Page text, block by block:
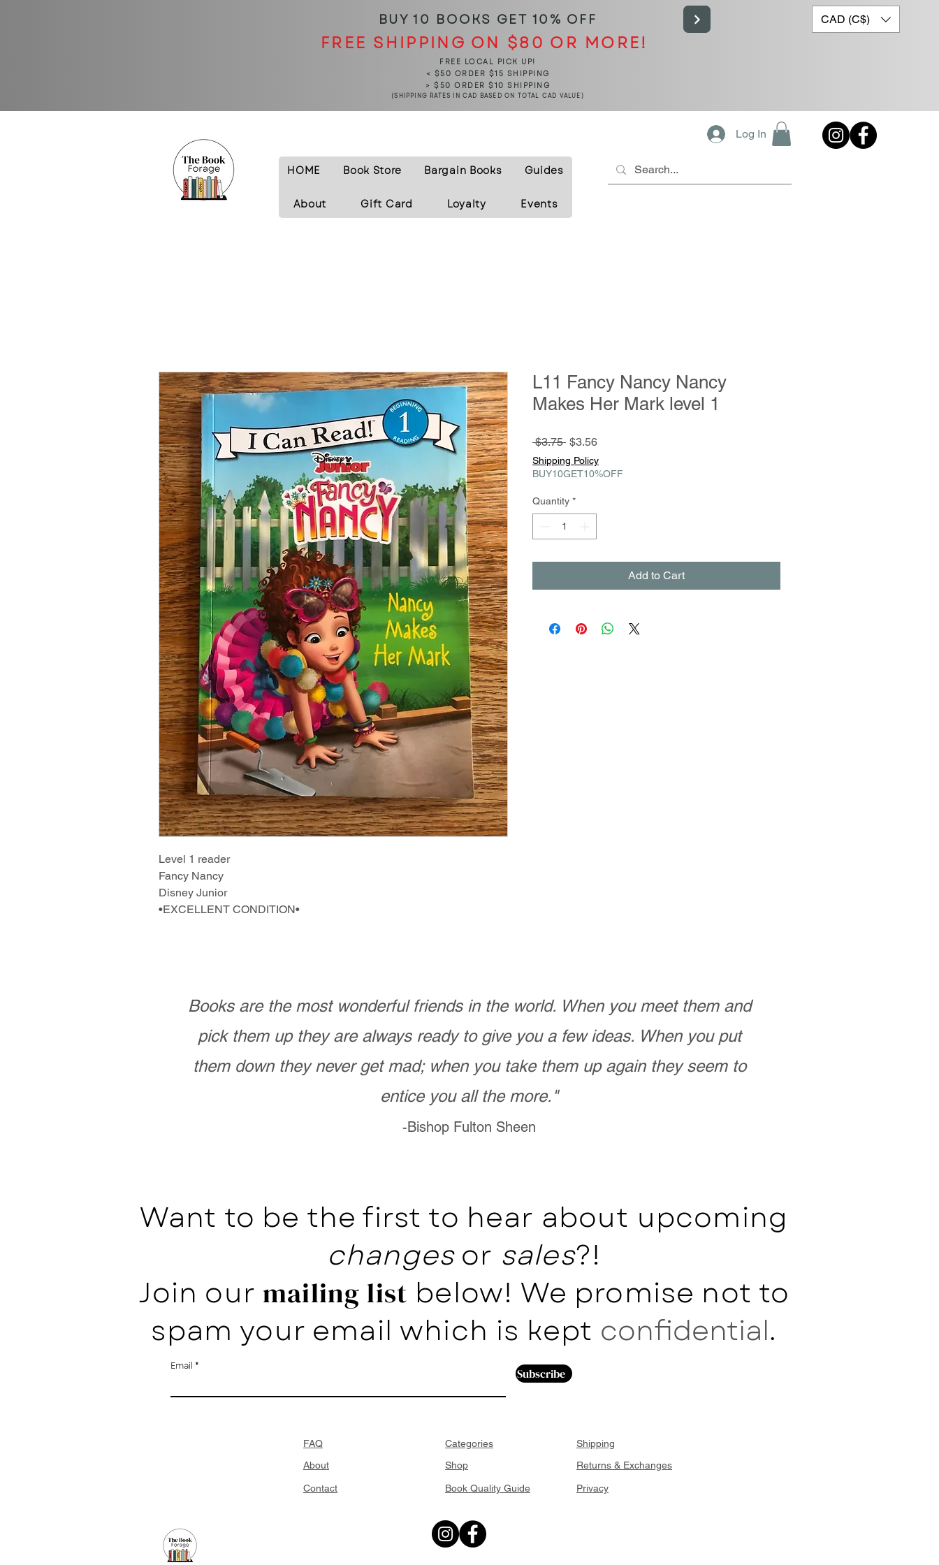
BUY 10 BOOKS GET 10% OFF
FREE SHIPPING ON $80 OR MORE!
FREE LOCAL PICK UP!
< $50 ORDER $15 SHIPPING
> $50 ORDER $10 SHIPPING
(SHIPPING RATES IN CAD BASED ON TOTAL CAD VALUE)
CAD (C$)
HOME Book Store Bargain Books Guides
About Gift Card Loyalty Events
Log In
Level 1 reader
Fancy Nancy
Disney Junior
•EXCELLENT CONDITION•
L11 Fancy Nancy Nancy
Makes Her Mark level 1
$3.75 Regular
Price
$3.56Sale
Shipping Policy
BUY10GET10%OFF
Quantity *
Add to Cart
Books are the most wonderful friends in the world. When you meet them and
pick them up they are always ready to give you a few ideas. When you put
them down they never get mad; when you take them up again they seem to
entice you all the more."
-Bishop Fulton Sheen
Want to be the first to hear about upcoming
changesor sales?!
Join our mailing list below! We promise not to
spam your email which is kept confidential.
Email Subscribe
FAQ
About
Contact
Categories
Shop
Book Quality Guide
Shipping
Returns & Exchanges
Privacy